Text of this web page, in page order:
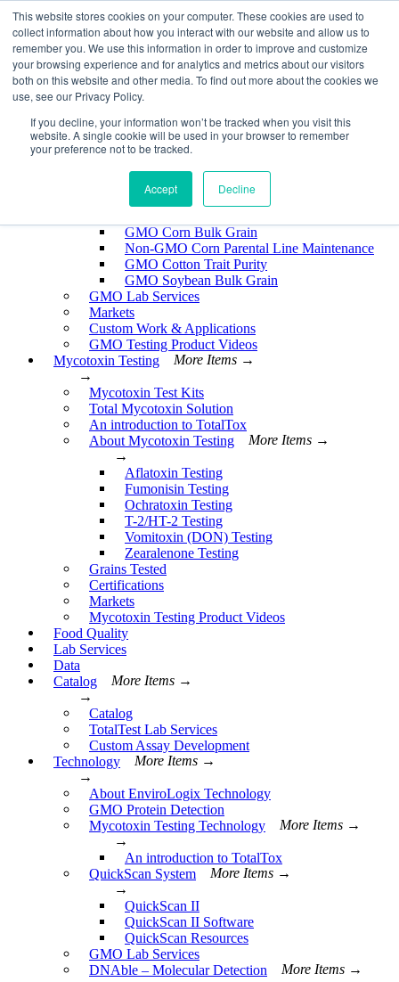
This website stores cookies on your computer. These cookies are used to
collect information about how you interact with our website and allow us to
remember you. We use this information in order to improve and customize
your browsing experience and for analytics and metrics about our visitors
both on this website and other media. To find out more about the cookies we
use, see our Privacy Policy.
If you decline, your information won’t be tracked when you visit this
website. A single cookie will be used in your browser to remember
your preference not to be tracked.
Accept Decline
Skip
to
content
EnviroLogix
Expand
GMO Testing
More Items →
→
About GMO Testing
GMO Corn Bulk Grain
Non-GMO Corn Parental Line Maintenance
GMO Cotton Trait Purity
GMO Soybean Bulk Grain
GMO Lab Services
Markets
Custom Work & Applications
GMO Testing Product Videos
Mycotoxin Testing
More Items →
→
Mycotoxin Test Kits
Total Mycotoxin Solution
An introduction to TotalTox
About Mycotoxin Testing
More Items →
→
Aflatoxin Testing
Fumonisin Testing
Ochratoxin Testing
T-2/HT-2 Testing
Vomitoxin (DON) Testing
Zearalenone Testing
Grains Tested
Certifications
Markets
Mycotoxin Testing Product Videos
Food Quality
Lab Services
Data
Catalog
More Items →
→
Catalog
TotalTest Lab Services
Custom Assay Development
Technology
More Items →
→
About EnviroLogix Technology
GMO Protein Detection
Mycotoxin Testing Technology
More Items →
→
An introduction to TotalTox
QuickScan System
More Items →
→
QuickScan II
QuickScan II Software
QuickScan Resources
GMO Lab Services
DNAble – Molecular Detection
More Items →